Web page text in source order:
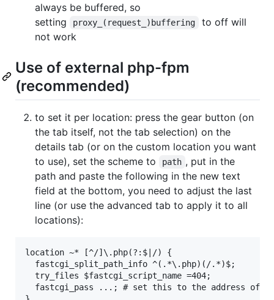
always be buffered, so
setting
proxy_(request_)buffering
to off will
not work
Use of external php-fpm
(recommended)
to set it per location: press the gear button (on
the tab itself, not the tab selection) on the
details tab (or on the custom location you want
to use), set the scheme to
path , put in the
path and paste the following in the new text
field at the bottom, you need to adjust the last
line (or use the advanced tab to apply it to all
locations):
location ~* [^/]\.php(?:$|/) {
  fastcgi_split_path_info ^(.*\.php)(/.*)$;
  try_files $fastcgi_script_name =404;
fastcgi_pass ...; # set this to the address of